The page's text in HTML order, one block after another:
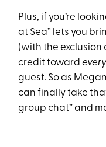
Plus, if you’re
at Sea” lets you
(with the exclusion
credit towardevery
guest. So as
can finally take
group chat” and